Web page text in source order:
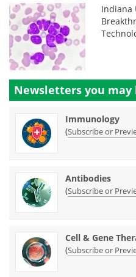
Indiana
Newsletters you may
Immunology
(Subscribe or
Antibodies
(Subscribe or
Cell & Gene
(Subscribe or